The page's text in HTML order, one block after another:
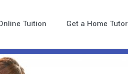
Tuition Get a Home Tutor